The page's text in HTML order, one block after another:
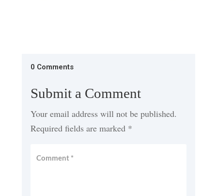
0 Comments
Submit a Comment
Your email address will not be published.
Required fields are marked *